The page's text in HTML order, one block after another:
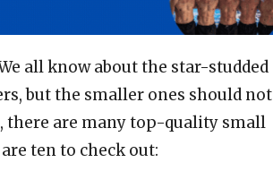
all know about the star-studded
but the smaller ones should not
there are many top-quality small
ten to check out: